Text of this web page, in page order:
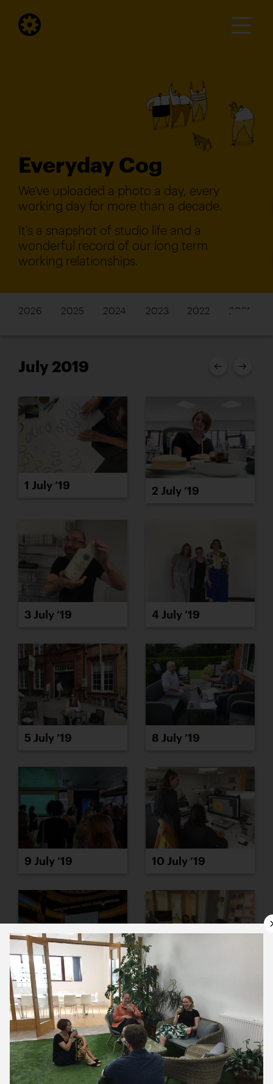
Everyday Cog
We've uploaded a photo a day, every
working day for more than a decade.
It's a snapshot of studio life and a
wonderful record of our long term
working relationships.
2026 2025 2024 2023 2022 2021
July 2019
1 July ’19 2 July ’19
3 July ’19 4 July ’19
5 July ’19 8 July ’19
9 July ’19 10 July ’19
11 July ’19 12 July ’19